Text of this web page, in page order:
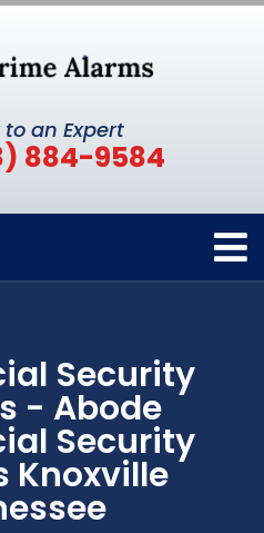
to an Expert
884-9584
Security
- Abode
Security
Knoxville